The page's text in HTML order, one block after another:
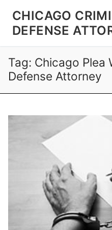
CHICAGO
DEFENSE
Tag: Chicago Plea
Defense Attorney